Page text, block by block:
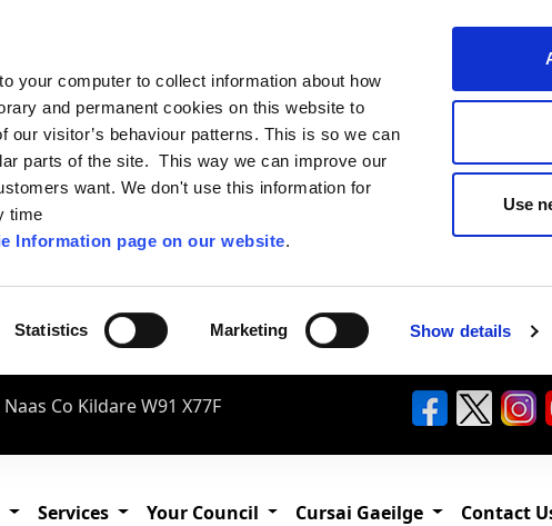
your computer to collect information about how
and permanent cookies on this website to
our visitor’s behaviour patterns. This is so we can
parts of the site. This way we can improve our
want. We don't use this information for
time
Information page on our website.
Statistics Marketing Show details
Use
Co Kildare W91 X77F
Services Your Council Cursai Gaeilge Contact